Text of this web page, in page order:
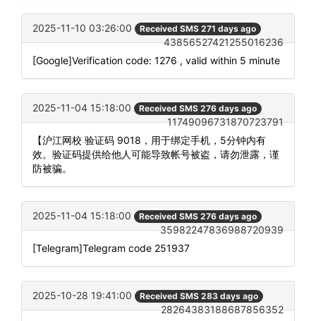
2025-11-10 03:26:00 Received SMS 271 days ago
43856527421255016236
[Google]Verification code: 1276 , valid within 5 minute
2025-11-04 15:18:00 Received SMS 276 days ago
11749096731870723791
【沪江网校 验证码 9018，用于绑定手机，5分钟内有
效。验证码提供给他人可能导致帐号被盗，请勿泄露，谨
防被骗。
2025-11-04 15:18:00 Received SMS 276 days ago
35982247836988720939
[Telegram]Telegram code 251937
2025-10-28 19:41:00 Received SMS 283 days ago
28264383188687856352